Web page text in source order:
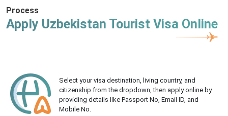
Process
Apply Uzbekistan Tourist Visa Online
Select your visa destination, living country, and
citizenship from the dropdown, then apply online by
providing details like Passport No, Email ID, and
Mobile No.